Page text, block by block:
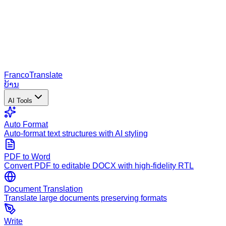
FrancoTranslate
ບ້ານ
AI Tools
Auto Format
Auto-format text structures with AI styling
PDF to Word
Convert PDF to editable DOCX with high-fidelity RTL
Document Translation
Translate large documents preserving formats
Write